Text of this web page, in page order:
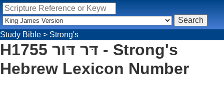
Study Bible > Strong's
H1755 דּר דּור - Strong's
Hebrew Lexicon Number